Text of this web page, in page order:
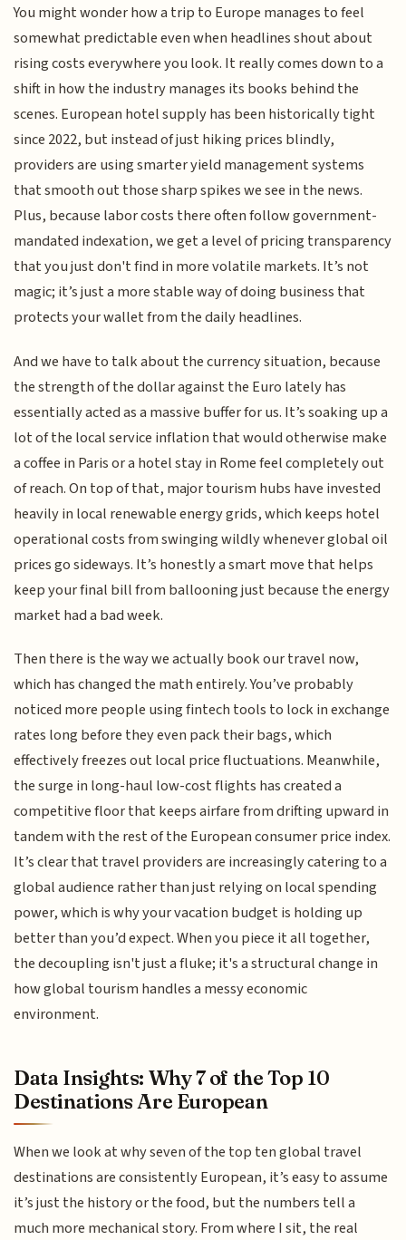
You might wonder how a trip to Europe manages to feel
somewhat predictable even when headlines shout about
rising costs everywhere you look. It really comes down to a
shift in how the industry manages its books behind the
scenes. European hotel supply has been historically tight
since 2022, but instead of just hiking prices blindly,
providers are using smarter yield management systems
that smooth out those sharp spikes we see in the news.
Plus, because labor costs there often follow government-
mandated indexation, we get a level of pricing transparency
that you just don't find in more volatile markets. It’s not
magic; it’s just a more stable way of doing business that
protects your wallet from the daily headlines.
And we have to talk about the currency situation, because
the strength of the dollar against the Euro lately has
essentially acted as a massive buffer for us. It’s soaking up a
lot of the local service inflation that would otherwise make
a coffee in Paris or a hotel stay in Rome feel completely out
of reach. On top of that, major tourism hubs have invested
heavily in local renewable energy grids, which keeps hotel
operational costs from swinging wildly whenever global oil
prices go sideways. It’s honestly a smart move that helps
keep your final bill from ballooning just because the energy
market had a bad week.
Then there is the way we actually book our travel now,
which has changed the math entirely. You’ve probably
noticed more people using fintech tools to lock in exchange
rates long before they even pack their bags, which
effectively freezes out local price fluctuations. Meanwhile,
the surge in long-haul low-cost flights has created a
competitive floor that keeps airfare from drifting upward in
tandem with the rest of the European consumer price index.
It’s clear that travel providers are increasingly catering to a
global audience rather than just relying on local spending
power, which is why your vacation budget is holding up
better than you’d expect. When you piece it all together,
the decoupling isn't just a fluke; it's a structural change in
how global tourism handles a messy economic
environment.
Data Insights: Why 7 of the Top 10
Destinations Are European
When we look at why seven of the top ten global travel
destinations are consistently European, it’s easy to assume
it’s just the history or the food, but the numbers tell a
much more mechanical story. From where I sit, the real